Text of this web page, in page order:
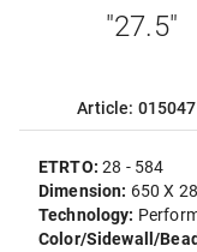
"27.5"
Article:
ETRTO:28 - 584
Dimension: 650 X
Technology:
Color/Sidewall/